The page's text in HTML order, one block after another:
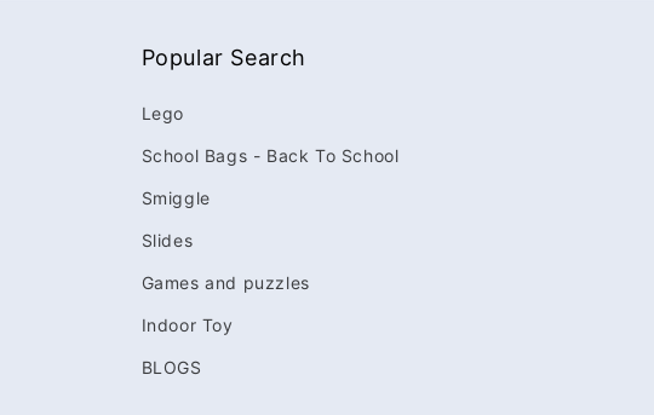
Popular Search
Lego
School Bags - Back To School
Smiggle
Slides
Games and puzzles
Indoor Toy
BLOGS